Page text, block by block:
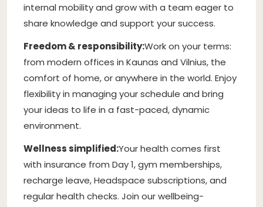
internal mobility and grow with a team eager to
share knowledge and support your success.
Freedom & responsibility:Work on your terms:
from modern offices in Kaunas and Vilnius, the
comfort of home, or anywhere in the world. Enjoy
flexibility in managing your schedule and bring
your ideas to life in a fast-paced, dynamic
environment.
Wellness simplified:Your health comes first
with insurance from Day 1, gym memberships,
recharge leave, Headspace subscriptions, and
regular health checks. Join our wellbeing-